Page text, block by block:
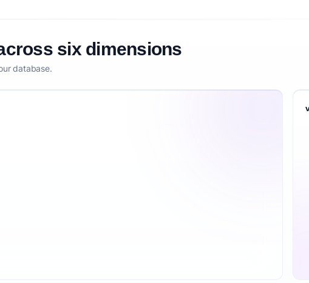
six dimensions
database.